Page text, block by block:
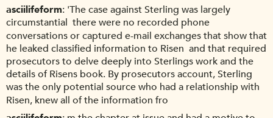
asciilifeform 'The case against Sterling was largely
circumstantial  there were no recorded phone
conversations or captured e-mail exchanges that show that
he leaked classified information to Risen  and that required
prosecutors to delve deeply into Sterlings work and the
details of Risens book. By prosecutors account, Sterling
was the only potential source who had a relationship with
Risen, knew all of the information fro